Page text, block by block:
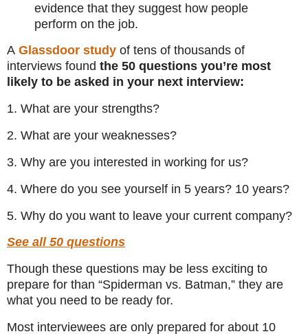
evidence that they suggest how people
perform on the job.
A Glassdoor study of tens of thousands of
interviews found the 50 questions you’re most
likely to be asked in your next interview:
1. What are your strengths?
2. What are your weaknesses?
3. Why are you interested in working for us?
4. Where do you see yourself in 5 years? 10 years?
5. Why do you want to leave your current company?
See all 50 questions
Though these questions may be less exciting to
prepare for than “Spiderman vs. Batman,” they are
what you need to be ready for.
Most interviewees are only prepared for about 10